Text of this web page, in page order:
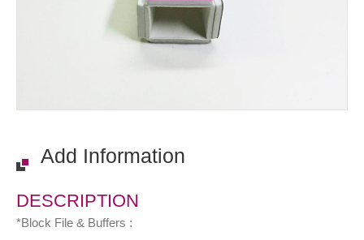
Add Information
DESCRIPTION
*Block File & Buffers :